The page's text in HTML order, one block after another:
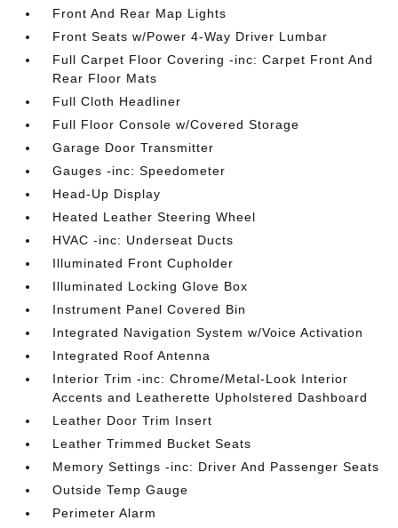
Front And Rear Map Lights
Front Seats w/Power 4-Way Driver Lumbar
Full Carpet Floor Covering -inc: Carpet Front And
Rear Floor Mats
Full Cloth Headliner
Full Floor Console w/Covered Storage
Garage Door Transmitter
Gauges -inc: Speedometer
Head-Up Display
Heated Leather Steering Wheel
HVAC -inc: Underseat Ducts
Illuminated Front Cupholder
Illuminated Locking Glove Box
Instrument Panel Covered Bin
Integrated Navigation System w/Voice Activation
Integrated Roof Antenna
Interior Trim -inc: Chrome/Metal-Look Interior
Accents and Leatherette Upholstered Dashboard
Leather Door Trim Insert
Leather Trimmed Bucket Seats
Memory Settings -inc: Driver And Passenger Seats
Outside Temp Gauge
Perimeter Alarm